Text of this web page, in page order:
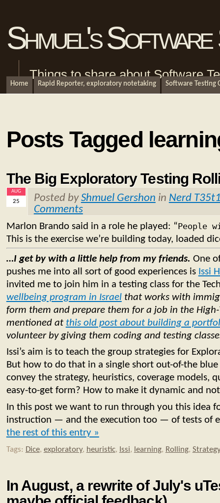
Shmuel's
Things to share about Software
Home Rapid Reporter, exploratory notetaking Software Testing
Posts Tagged
The Big Exploratory Testing
AUG
25 Posted byShmuel Gershon in Nerd
Comments
Marlon Brando said in a role he played: “People
This is the exercise we’re building today, loaded
…I get by with a little help from my friends. One
pushes me into all sort of good experiences is Issi
invited me to join him in a testing class for the
wellbeing program in Israelthat works with
form them and prepare them for a job in the High-
mentioned at this old post about building a
volunteer by giving them coding and testing
Issi’s aim is to teach the group strategies for
But how to do that in a single short out-of-the blue
convey the strategy, heuristics, coverage models,
easy-to-get form? How to make it dynamic and
In this post we want to run through you this idea
instruction — and the execution too — of tests of
the rest of this entry »
Tags: Dice, exploratory, heuristic, Issi, learning, Rolling, Strategy
In August, a rewrite of July's